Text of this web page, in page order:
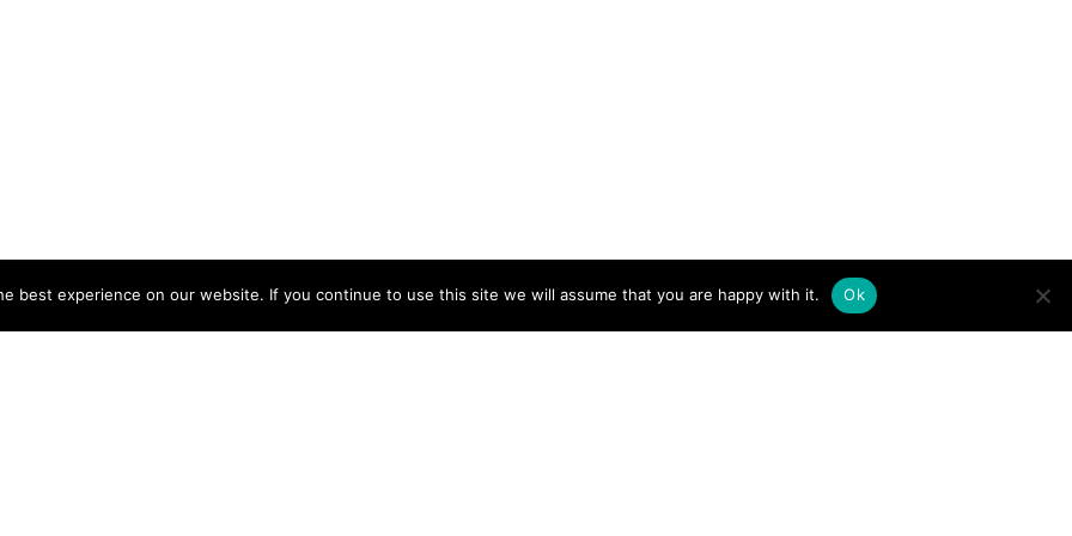
best experience on our website. If you continue to use this site we will assume that you are happy with it. Ok